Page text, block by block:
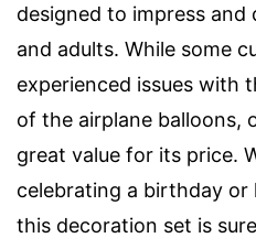
designed to impress
and adults. While some
experienced issues with
of the airplane balloons,
great value for its price.
celebrating a birthday or
this decoration set is